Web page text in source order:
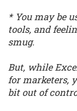
* You may be
tools, and
smug.
But, while
for marketers,
bit out of